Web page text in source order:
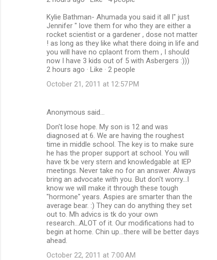
Kylie Bathman- Ahumada you said it all l" just
Jennifer " love them for who they are either a
rocket scientist or a gardener , dose not matter
! as long as they like what there doing in life and
you will have no cplaont from them , I should
now I have 3 kids out of 5 with Asbergers :)))
2 hours ago · Like · 2 people
October 21, 2011 at 12:57 PM
Anonymous said…
Don't lose hope. My son is 12 and was
diagnosed at 6. We are having the roughest
time in middle school. The key is to make sure
he has the proper support at school. You will
have tk be very stern and knowledgable at IEP
meetings. Never take no for an answer. Always
bring an advocate with you. But don't worry...I
know we will make it through these tough
"hormone" years. Aspies are smarter than the
average bear. :) They can do anything they set
out to. Mh advics is tk do your own
research...ALOT of it. Our modifications had to
begin at home. Chin up...there will be better days
ahead.
October 22, 2011 at 7:00 AM